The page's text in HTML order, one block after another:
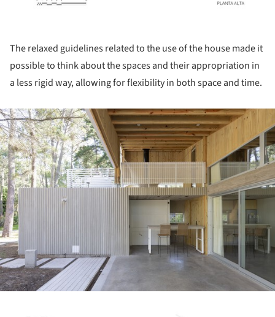
The relaxed guidelines related to the use of the house made it
possible to think about the spaces and their appropriation in
a less rigid way, allowing for flexibility in both space and time.